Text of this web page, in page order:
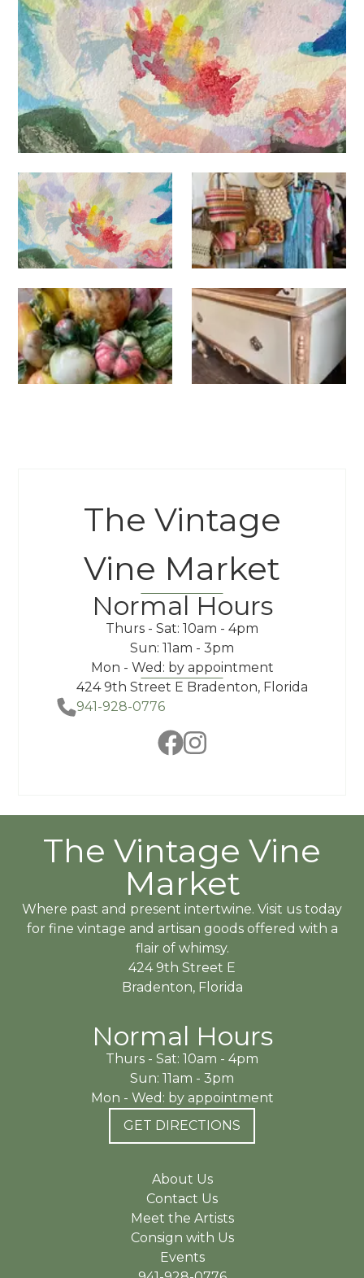
The Vintage
Vine Market
Normal Hours
Thurs - Sat: 10am - 4pm
Sun: 11am - 3pm
Mon - Wed: by appointment
424 9th Street E Bradenton, Florida
941-928-0776
The Vintage Vine
Market
Where past and present intertwine. Visit us today
for fine vintage and artisan goods offered with a
flair of whimsy.
424 9th Street E
Bradenton, Florida
Normal Hours
Thurs - Sat: 10am - 4pm
Sun: 11am - 3pm
Mon - Wed: by appointment
GET DIRECTIONS
About Us
Contact Us
Meet the Artists
Consign with Us
Events